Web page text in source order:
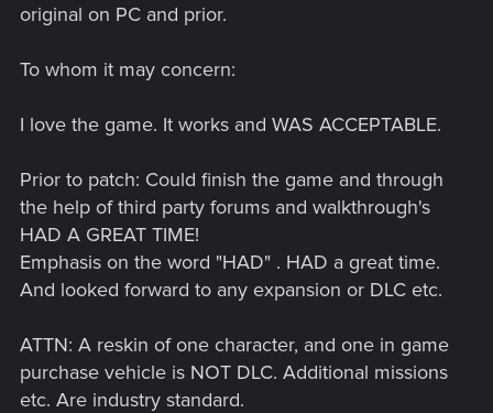
original on PC and prior.
To whom it may concern:
I love the game. It works and WAS ACCEPTABLE.
Prior to patch: Could finish the game and through
the help of third party forums and walkthrough's
HAD A GREAT TIME!
Emphasis on the word "HAD" . HAD a great time.
And looked forward to any expansion or DLC etc.
ATTN: A reskin of one character, and one in game
purchase vehicle is NOT DLC. Additional missions
etc. Are industry standard.